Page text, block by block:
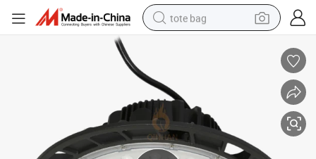
tote bag
wheel loader
pullover hoody
tshirt